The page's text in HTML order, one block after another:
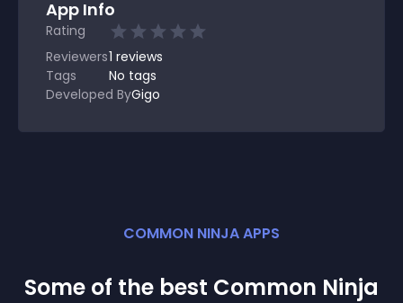
App Info
Rating
Reviewers1 reviews
Tags
No tags
Developed ByGigo
COMMON NINJA APPS
Some of the best Common Ninja